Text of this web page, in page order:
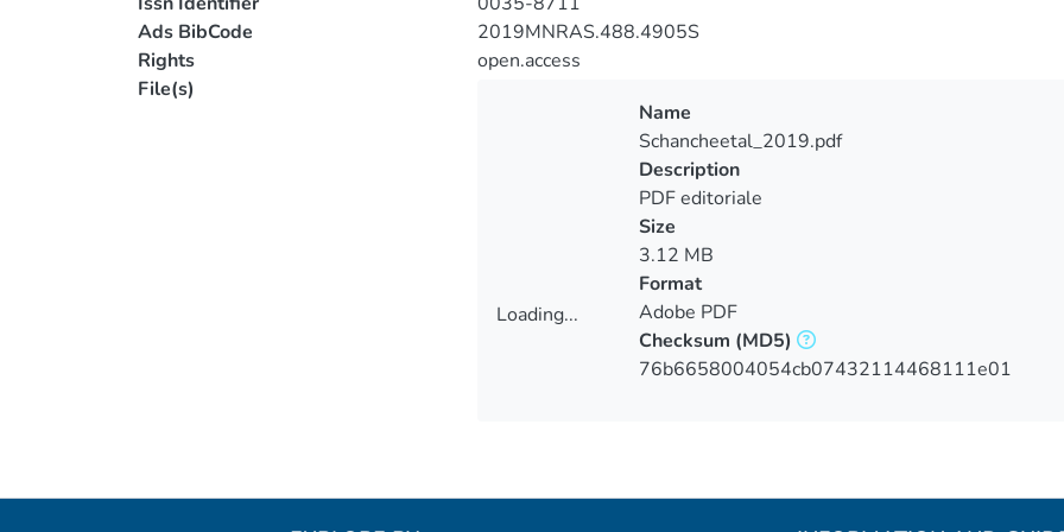
Ads BibCode
2019MNRAS.488.4905S
Rights
open.access
File(s)
Loading...
Name
Schancheetal_2019.pdf
Description
PDF editoriale
Size
3.12 MB
Format
Adobe PDF
Checksum (MD5)
76b6658004054cb07432114468111e01